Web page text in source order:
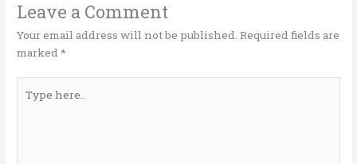
o
k
n
Leave a Comment
Your email address will not be published. Required fields are
marked*
here..